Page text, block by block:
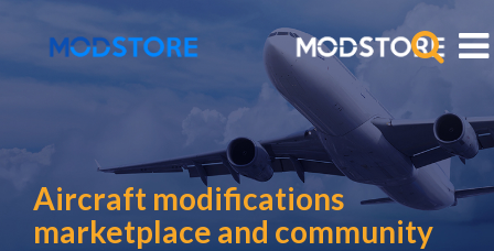
Aircraft modifications
marketplace and community